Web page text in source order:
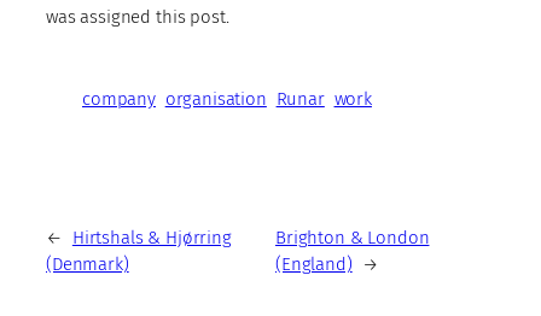
was assigned this post.
company organisation Runar work
←
Hirtshals & Hjørring
(Denmark)
Brighton & London
(England)
→